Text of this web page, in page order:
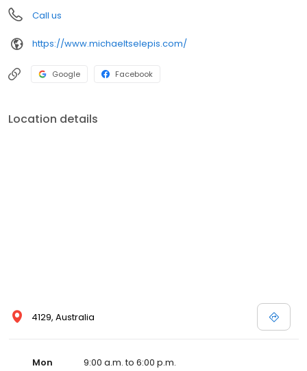
Call us
https://www.michaeltselepis.com/
Google Facebook
Location details
4129, Australia
Mon
9:00 a.m. to 6:00 p.m.